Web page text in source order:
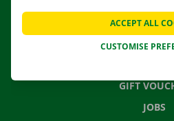
CONTACT
FREQUENTLY
GIFT
JOBS
CUSTOMISE
ACCEPT ALL